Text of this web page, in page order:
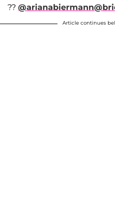
?? @arianabiermann
Article continues